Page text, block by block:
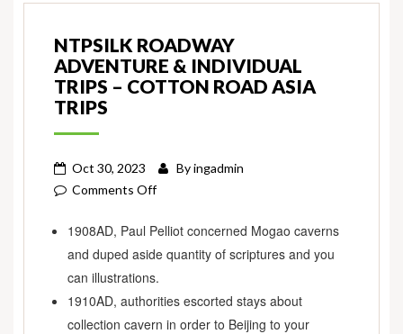
NTPSILK ROADWAY
ADVENTURE & INDIVIDUAL
TRIPS – COTTON ROAD ASIA
TRIPS
Oct 30, 2023 Byingadmin
Comments Offon
Roadway
Adventure
Individual
Trips
1908AD, Paul Pelliot concerned Mogao caverns
and duped aside quantity of scriptures and you
can illustrations.
1910AD, authorities escorted stays about
collection cavern in order to Beijing to your